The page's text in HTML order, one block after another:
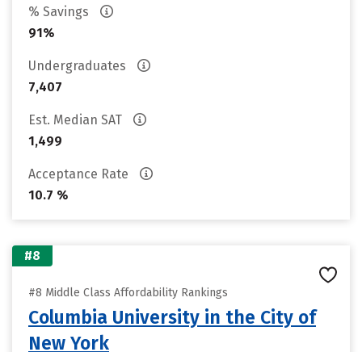
% Savings
91%
Undergraduates
7,407
Est. Median SAT
1,499
Acceptance Rate
10.7 %
#8
#8 Middle Class Affordability Rankings
Columbia University in the City of
New York